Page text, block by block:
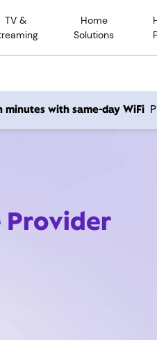
TV &
Home
Solutions
minutes with same-day WiFi
Provider